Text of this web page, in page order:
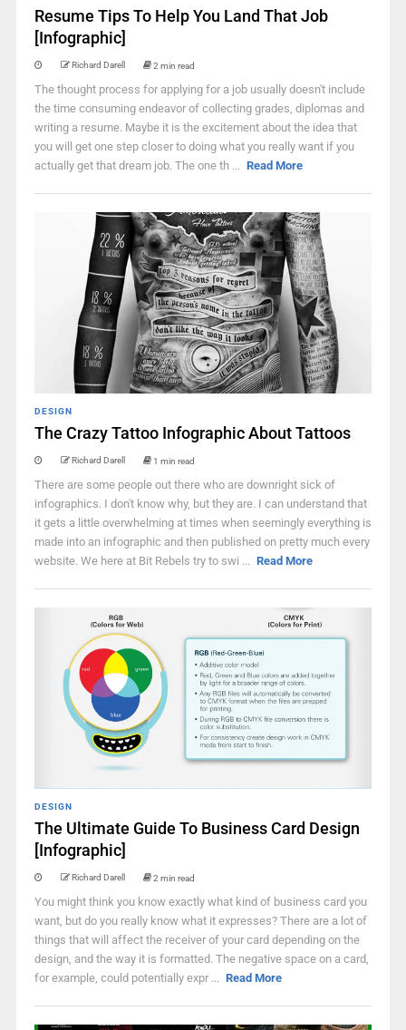
Resume Tips To Help You Land That Job
[Infographic]
Richard Darell 2 min read
The thought process for applying for a job usually doesn't include
the time consuming endeavor of collecting grades, diplomas and
writing a resume. Maybe it is the excitement about the idea that
you will get one step closer to doing what you really want if you
actually get that dream job. The one th ... Read More
DESIGN
The Crazy Tattoo Infographic About Tattoos
Richard Darell 1 min read
There are some people out there who are downright sick of
infographics. I don't know why, but they are. I can understand that
it gets a little overwhelming at times when seemingly everything is
made into an infographic and then published on pretty much every
website. We here at Bit Rebels try to swi ... Read More
DESIGN
The Ultimate Guide To Business Card Design
[Infographic]
Richard Darell 2 min read
You might think you know exactly what kind of business card you
want, but do you really know what it expresses? There are a lot of
things that will affect the receiver of your card depending on the
design, and the way it is formatted. The negative space on a card,
for example, could potentially expr ... Read More